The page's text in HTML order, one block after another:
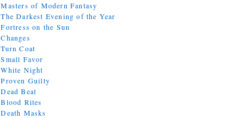
Masters of Modern Fantasy
The Darkest Evening of the Year
Fortress on the Sun
Changes
Turn Coat
Small Favor
White Night
Proven Guilty
Dead Beat
Blood Rites
Death Masks